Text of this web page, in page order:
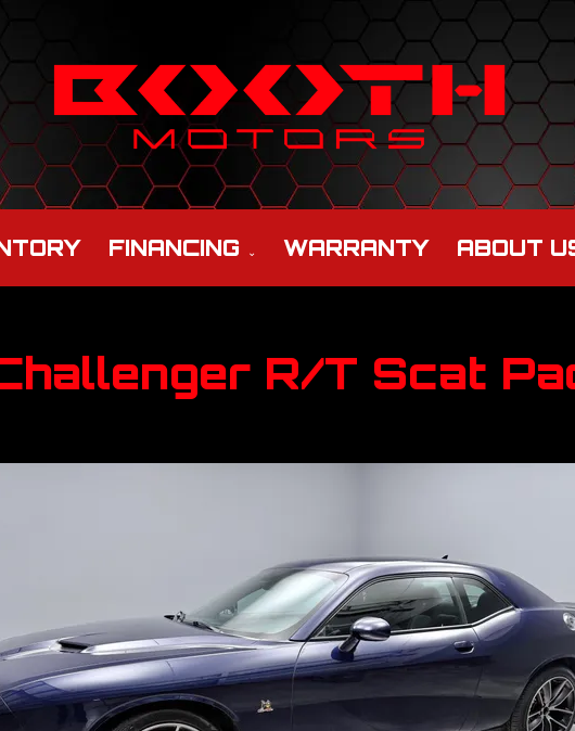
FINANCING WARRANTY ABOUT
R/T Scat